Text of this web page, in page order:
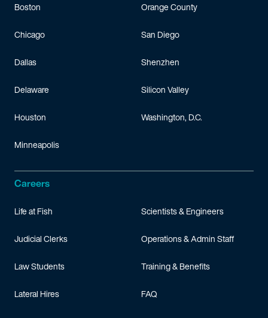
Boston
Chicago
Dallas
Delaware
Houston
Minneapolis
Orange County
San Diego
Shenzhen
Silicon Valley
Washington, D.C.
Careers
Life at Fish
Judicial Clerks
Law Students
Lateral Hires
Scientists & Engineers
Operations & Admin Staff
Training & Benefits
FAQ